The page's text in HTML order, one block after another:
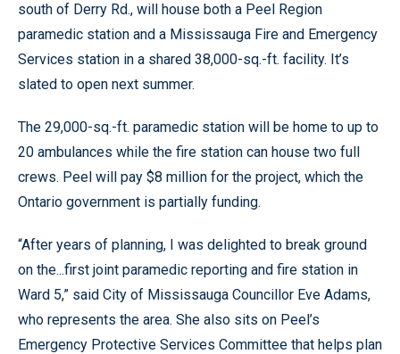
south of Derry Rd., will house both a Peel Region
paramedic station and a Mississauga Fire and Emergency
Services station in a shared 38,000-sq.-ft. facility. It’s
slated to open next summer.
The 29,000-sq.-ft. paramedic station will be home to up to
20 ambulances while the fire station can house two full
crews. Peel will pay $8 million for the project, which the
Ontario government is partially funding.
“After years of planning, I was delighted to break ground
on the...first joint paramedic reporting and fire station in
Ward 5,” said City of Mississauga Councillor Eve Adams,
who represents the area. She also sits on Peel’s
Emergency Protective Services Committee that helps plan